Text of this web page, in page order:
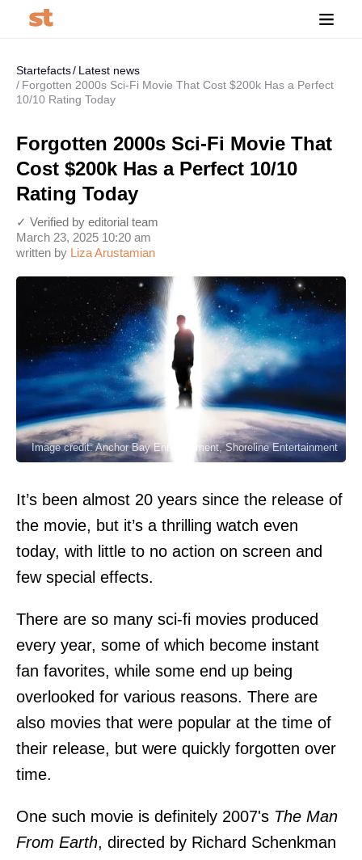
Startefacts
Latest news
Forgotten 2000s Sci-Fi Movie That Cost $200k Has a Perfect
10/10 Rating Today
Forgotten 2000s Sci-Fi Movie That
Cost $200k Has a Perfect 10/10
Rating Today
written by Liza Arustamian
March 23, 2025 10:20 am
✓ Verified by editorial team
Image credit: Anchor Bay Entertainment, Shoreline Entertainment
It’s been almost 20 years since the release of
the movie, but it’s a thrilling watch even
today, with little to no action on screen and
few special effects.
There are so many sci-fi movies produced
every year, some of which become instant
fan favorites, while some end up being
overlooked for various reasons. There are
also movies that were popular at the time of
their release, but were quickly forgotten over
time.
One such movie is definitely 2007's The Man
From Earth, directed by Richard Schenkman